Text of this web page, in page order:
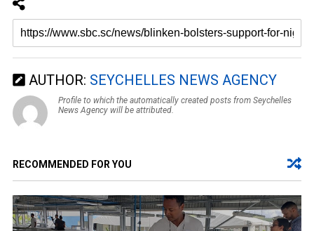
AUTHOR: SEYCHELLES NEWS AGENCY
Profile to which the automatically created posts from Seychelles
News Agency will be attributed.
RECOMMENDED FOR YOU